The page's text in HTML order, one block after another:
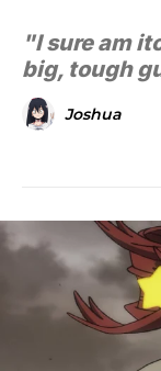
"I sure am
big, tough
Joshua